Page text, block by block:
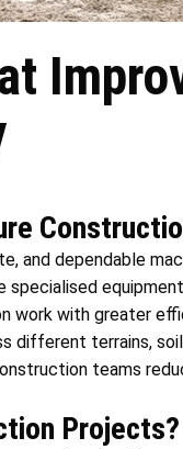
and dependable
work with greater
different terrains,
teams
Projects?